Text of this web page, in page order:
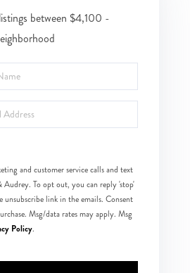
between $4,100 -
and customer service calls and text
Audrey. To opt out, you can reply 'stop'
link in the emails. Consent
Msg/data rates may apply. Msg
Policy.